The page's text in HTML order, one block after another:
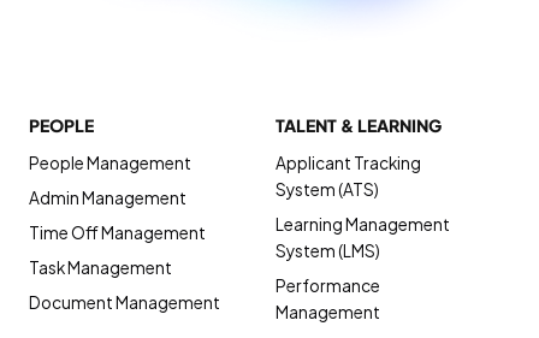
PEOPLE
People Management
Admin Management
Time Off Management
Task Management
Document Management
TALENT & LEARNING
Applicant Tracking
System (ATS)
Learning Management
System (LMS)
Performance
Management